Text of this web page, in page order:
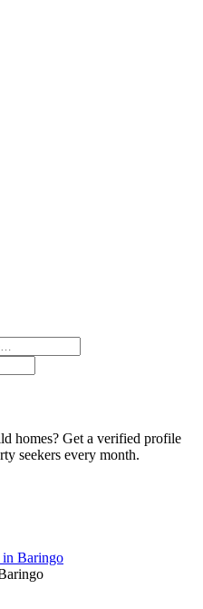
homes? Get a verified profile
seekers every month.
in Baringo